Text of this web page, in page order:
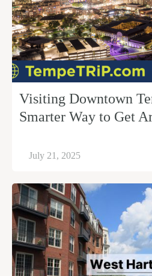
Visiting Downtown
Smarter Way to Get
July 21, 2025